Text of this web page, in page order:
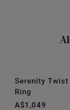
Serenity Twist
Ring
A$1,049